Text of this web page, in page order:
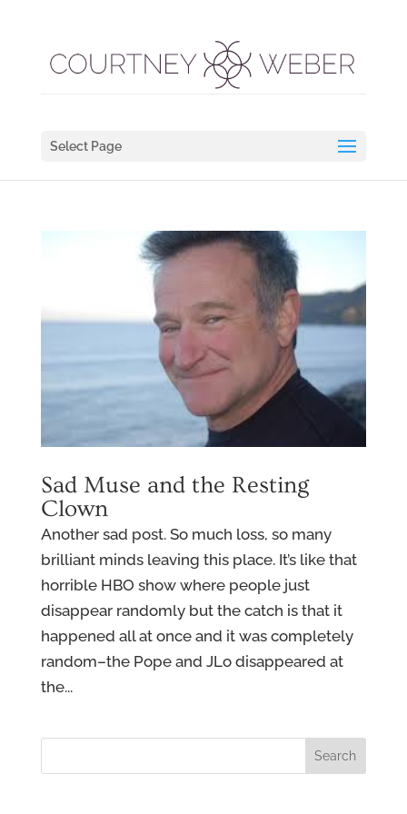
Select Page
Sad Muse and the Resting
Clown
Another sad post. So much loss, so many
brilliant minds leaving this place. It’s like that
horrible HBO show where people just
disappear randomly but the catch is that it
happened all at once and it was completely
random–the Pope and JLo disappeared at
the...